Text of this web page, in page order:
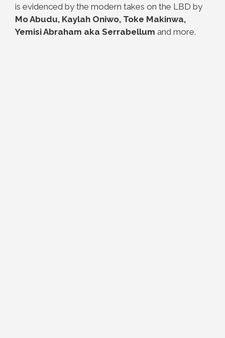
is evidenced by the modern takes on the LBD by
Mo Abudu, Kaylah Oniwo, Toke Makinwa,
Yemisi Abraham aka Serrabellum and more.